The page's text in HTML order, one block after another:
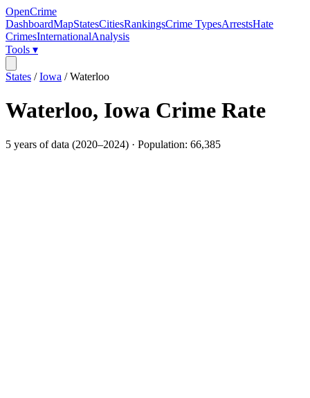
OpenCrime
DashboardMapStatesCitiesRankingsCrime TypesArrestsHate
CrimesInternationalAnalysis
Tools ▾
States /Iowa /Waterloo
Waterloo, Iowa Crime Rate
5 years of data (2020–2024) · Population: 66,385